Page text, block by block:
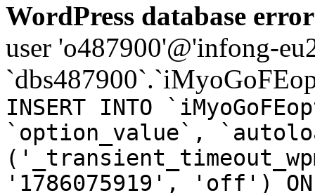
WordPress database
user 'o487900'@'infong-
INSERT INTO
`option_value`,
'1786075919', 'off') ON